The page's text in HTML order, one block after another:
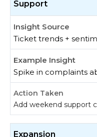
Support
Ticket trends +
Spike in complaints
Add weekend support
Expansion